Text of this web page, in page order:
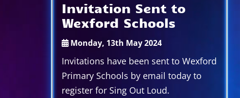
Invitation Sent to
Wexford Schools
Monday, 13th May 2024
Invitations have been sent to Wexford
Primary Schools by email today to
register for Sing Out Loud.